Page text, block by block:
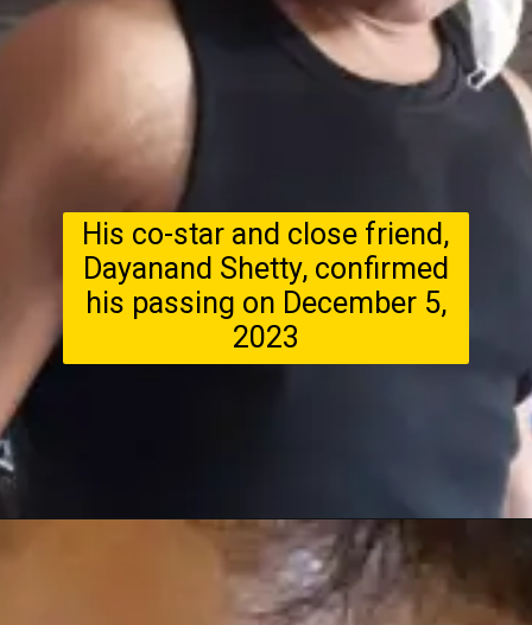
His co-star and close friend,
Dayanand Shetty, confirmed
his passing on December 5,
2023